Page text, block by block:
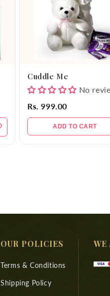
Cuddle Me
No
Rs. 999.00
ADD TO CART
OUR POLICIES
Terms & Conditions
Shipping Policy
WE